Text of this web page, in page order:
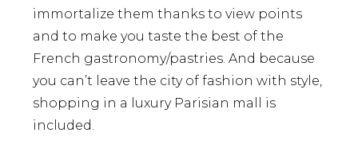
immortalize them thanks to view points
and to make you taste the best of the
French gastronomy/pastries. And because
you can’t leave the city of fashion with style,
shopping in a luxury Parisian mall is
included.